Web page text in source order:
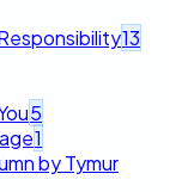
13
5
1
by Tymur